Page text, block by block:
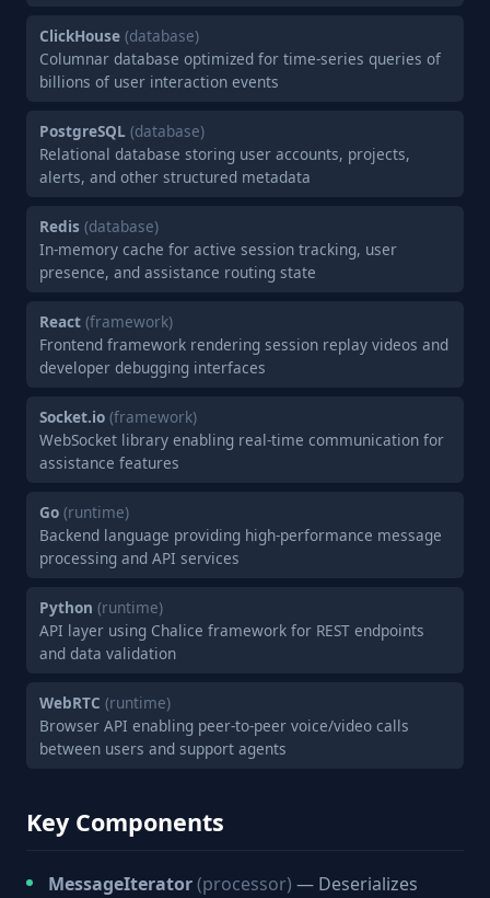
ClickHouse (database)
Columnar database optimized for time-series queries of
billions of user interaction events
PostgreSQL (database)
Relational database storing user accounts, projects,
alerts, and other structured metadata
Redis (database)
In-memory cache for active session tracking, user
presence, and assistance routing state
React (framework)
Frontend framework rendering session replay videos and
developer debugging interfaces
Socket.io (framework)
WebSocket library enabling real-time communication for
assistance features
Go (runtime)
Backend language providing high-performance message
processing and API services
Python (runtime)
API layer using Chalice framework for REST endpoints
and data validation
WebRTC (runtime)
Browser API enabling peer-to-peer voice/video calls
between users and support agents
Key Components
MessageIterator(processor) — Deserializes